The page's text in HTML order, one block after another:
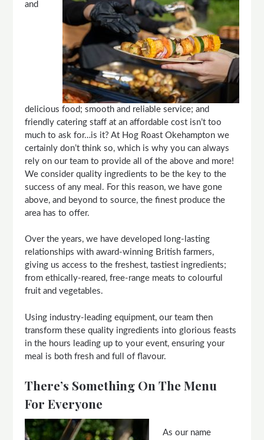
and
delicious food; smooth and reliable service; and
friendly catering staff at an affordable cost isn’t too
much to ask for…is it? At Hog Roast Okehampton we
certainly don’t think so, which is why you can always
rely on our team to provide all of the above and more!
We consider quality ingredients to be the key to the
success of any meal. For this reason, we have gone
above, and beyond to source, the finest produce the
area has to offer.
Over the years, we have developed long-lasting
relationships with award-winning British farmers,
giving us access to the freshest, tastiest ingredients;
from ethically-reared, free-range meats to colourful
fruit and vegetables.
Using industry-leading equipment, our team then
transform these quality ingredients into glorious feasts
in the hours leading up to your event, ensuring your
meal is both fresh and full of flavour.
There’s Something On The Menu
For Everyone
As our name